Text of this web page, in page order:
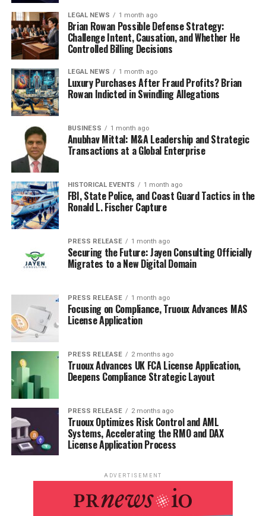
LEGAL NEWS 1 month ago
Brian Rowan Possible Defense Strategy:
Challenge Intent, Causation, and Whether He
Controlled Billing Decisions
LEGAL NEWS 1 month ago
Luxury Purchases After Fraud Profits? Brian
Rowan Indicted in Swindling Allegations
BUSINESS 1 month ago
Anubhav Mittal: M&A Leadership and Strategic
Transactions at a Global Enterprise
HISTORICAL EVENTS 1 month ago
FBI, State Police, and Coast Guard Tactics in the
Ronald L. Fischer Capture
PRESS RELEASE 1 month ago
Securing the Future: Jayen Consulting Officially
Migrates to a New Digital Domain
PRESS RELEASE 1 month ago
Focusing on Compliance, Truoux Advances MAS
License Application
PRESS RELEASE 2 months ago
Truoux Advances UK FCA License Application,
Deepens Compliance Strategic Layout
PRESS RELEASE 2 months ago
Truoux Optimizes Risk Control and AML
Systems, Accelerating the RMO and DAX
License Application Process
ADVERTISEMENT